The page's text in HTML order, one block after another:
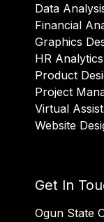
Data
Financial
Graphics
HR Analytics
Product
Project
Virtual
Website
Get In
Ogun State